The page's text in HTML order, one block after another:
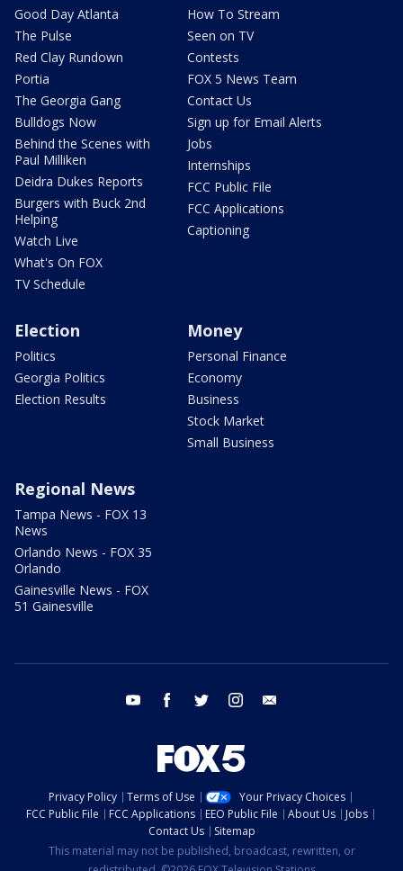
Good Day Atlanta
The Pulse
Red Clay Rundown
Portia
The Georgia Gang
Bulldogs Now
Behind the Scenes with
Paul Milliken
Deidra Dukes Reports
Burgers with Buck 2nd
Helping
Watch Live
What's On FOX
TV Schedule
How To Stream
Seen on TV
Contests
FOX 5 News Team
Contact Us
Sign up for Email Alerts
Jobs
Internships
FCC Public File
FCC Applications
Captioning
Election
Politics
Georgia Politics
Election Results
Money
Personal Finance
Economy
Business
Stock Market
Small Business
Regional News
Tampa News - FOX 13
News
Orlando News - FOX 35
Orlando
Gainesville News - FOX
51 Gainesville
youtube facebook twitter instagram
Privacy Policy Terms of Use
Your Privacy Choices
FCC Public File
FCC Applications EEO Public File About Us
Jobs
Contact Us
Sitemap
This material may not be published, broadcast, rewritten, or